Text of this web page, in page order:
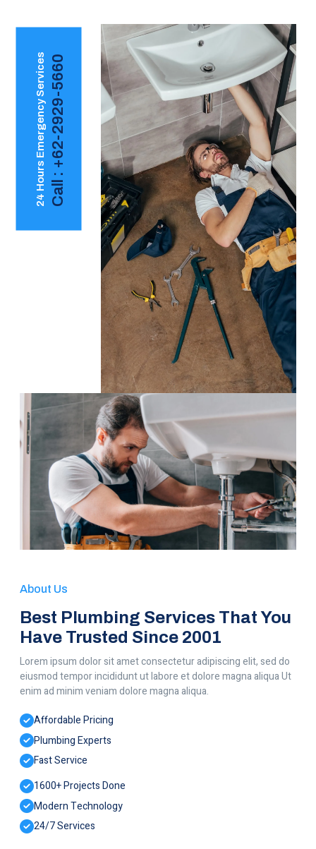
24 Hours Emergency ServicesCall : +62-2929-5660
About Us
Best Plumbing Services That You
Have Trusted Since 2001
Lorem ipsum dolor sit amet consectetur adipiscing elit, sed do
eiusmod tempor incididunt ut labore et dolore magna aliqua Ut
enim ad minim veniam dolore magna aliqua.
Affordable Pricing
Plumbing Experts
Fast Service
1600+ Projects Done
Modern Technology
24/7 Services